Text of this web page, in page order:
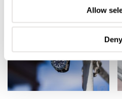
Allow
Deny